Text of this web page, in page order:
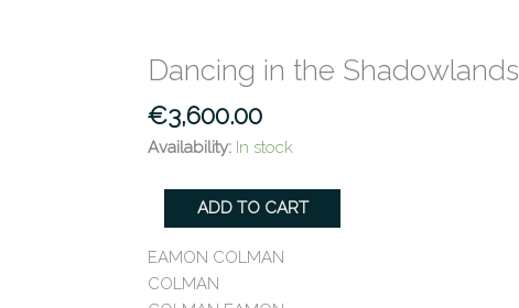
Dancing in the Shadowlands
€3,600.00
Availability: In stock
Dancing
the
Shadowlands
ADD TO CART
EAMON COLMAN
COLMAN